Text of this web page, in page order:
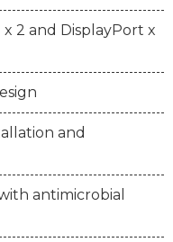
2 and DisplayPort x
and
antimicrobial